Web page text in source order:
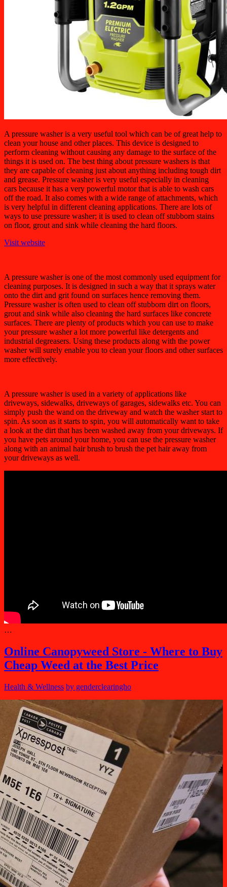
A pressure washer is a very useful tool which can be of great help to
clean your house and other places. This device is designed to
perform cleaning without causing any damage to the surface of the
things it is used on. The best thing about pressure washers is that
they are capable of cleaning just about anything including tough dirt
and grease. Pressure washer is very useful especially in cleaning
cars because it has a very powerful motor that is able to wash cars
off the road. It also comes with a wide range of attachments, which
is very helpful in different cleaning applications. There are lots of
ways to use pressure washer; it is used to clean off stubborn stains
on floor, grout and sink while cleaning the hard floors.
Visit website
A pressure washer is one of the most commonly used equipment for
cleaning purposes. It is designed in such a way that it sprays water
onto the dirt and grit found on surfaces hence removing them.
Pressure washer is often used to clean off stubborn dirt on floors,
grout and sink while also cleaning the hard surfaces like concrete
surfaces. There are plenty of products which you can use to make
your pressure washer a lot more powerful like detergents and
industrial degreasers. Using these products along with the power
washer will surely enable you to clean your floors and other surfaces
more effectively.
A pressure washer is used in a variety of applications like
driveways, sidewalks, driveways of garages, sidewalks etc. You can
simply push the wand on the driveway and watch the washer start to
spin. As soon as it starts to spin, you will automatically want to take
a look at the dirt that has been washed away from your driveways. If
you have pets around your home, you can use the pressure washer
along with an animal hair brush to brush the pet hair away from
your driveways as well.
…
Online Canopyweed Store - Where to Buy
Cheap Weed at the Best Price
Health & Wellness by genderclearingho